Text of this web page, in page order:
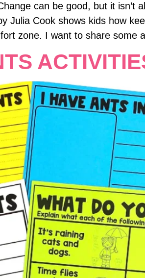
can be good, but it isn’t
Julia Cook shows kids how
zone. I want to share some